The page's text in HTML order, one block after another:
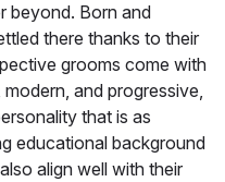
beyond. Born and
there thanks to their
grooms come with
and progressive,
that is as
educational background
align well with their